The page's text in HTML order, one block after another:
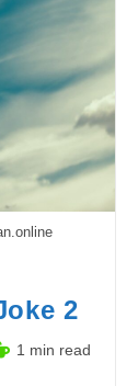
2
1 min read